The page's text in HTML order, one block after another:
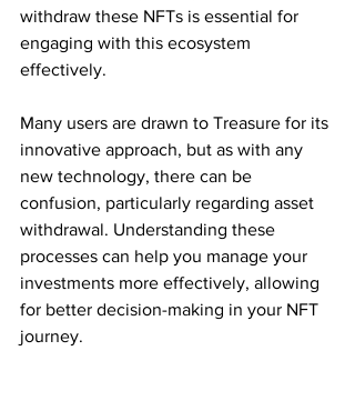
withdraw these NFTs is essential for
engaging with this ecosystem
effectively.
Many users are drawn to Treasure for its
innovative approach, but as with any
new technology, there can be
confusion, particularly regarding asset
withdrawal. Understanding these
processes can help you manage your
investments more effectively, allowing
for better decision-making in your NFT
journey.